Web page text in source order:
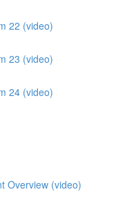
22 (video)
23 (video)
24 (video)
Overview (video)